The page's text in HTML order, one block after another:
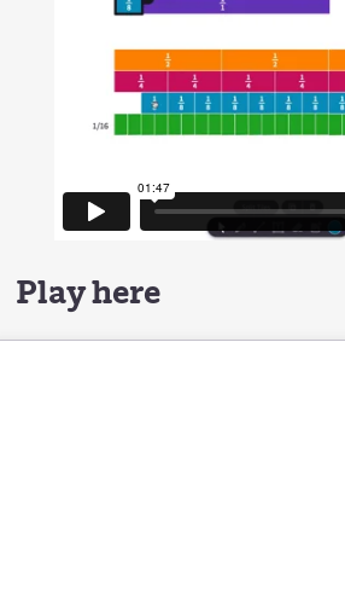
Play here